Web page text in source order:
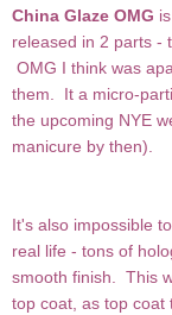
China Glaze OMG
released in 2 parts -
OMG I think was
them. It a micro-
the upcoming NYE
manicure by then).
It's also impossible
real life - tons of
smooth finish. This
top coat, as top coat